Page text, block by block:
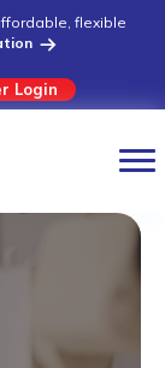
flexible
Login